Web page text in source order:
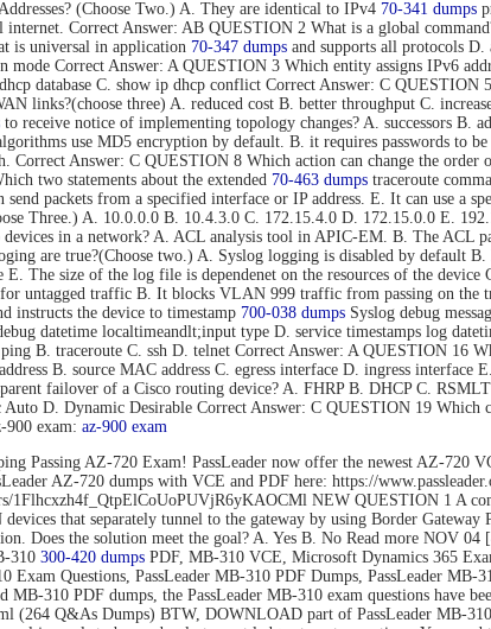
(Choose Two.) A. They are identical to IPv4 70-341 dumps
Correct Answer: AB QUESTION 2 What is a global
is universal in application 70-347 dumps and supports all protocols
mode Correct Answer: A QUESTION 3 Which entity assigns IPv6
database C. show ip dhcp conflict Correct Answer: C
links?(choose three) A. reduced cost B. better throughput C.
to receive notice of implementing topology changes? A. successors B.
use MD5 encryption by default. B. it requires passwords to
Correct Answer: C QUESTION 8 Which action can change the
two statements about the extended 70-463 dumps traceroute
packets from a specified interface or IP address. E. It can use a
Three.) A. 10.0.0.0 B. 10.4.3.0 C. 172.15.4.0 D. 172.15.0.0 E.
in a network? A. ACL analysis tool in APIC-EM. B. The ACL
are true?(Choose two.) A. Syslog logging is disabled by default B.
E. The size of the log file is dependenet on the resources of the
untagged traffic B. It blocks VLAN 999 traffic from passing on
instructs the device to timestamp 700-038 dumps Syslog debug
datetime localtimeandlt;input type D. service timestamps log
B. traceroute C. ssh D. telnet Correct Answer: A QUESTION 16
B. source MAC address C. egress interface D. ingress
failover of a Cisco routing device? A. FHRP B. DHCP C.
D. Dynamic Desirable Correct Answer: C QUESTION 19 Which
900 exam: az-900 exam
Passing AZ-720 Exam! PassLeader now offer the newest AZ-720
AZ-720 dumps with VCE and PDF here: https://
1Flhcxzh4f_QtpElCoUoPUVjR6yKAOCMl NEW QUESTION 1 A
that separately tunnel to the gateway by using Border
Does the solution meet the goal? A. Yes B. No Read more NOV
310 300-420 dumps PDF, MB-310 VCE, Microsoft Dynamics 365
Exam Questions, PassLeader MB-310 PDF Dumps, PassLeader
310 PDF dumps, the PassLeader MB-310 exam questions have
(264 Q&As Dumps) BTW, DOWNLOAD part of PassLeader MB-